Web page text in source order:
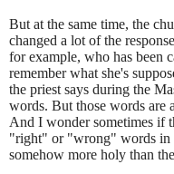
But at the same time, the
changed a lot of the
for example, who has been
remember what she's
the priest says during the
words. But those words are
And I wonder sometimes if
"right" or "wrong" words in
somehow more holy than